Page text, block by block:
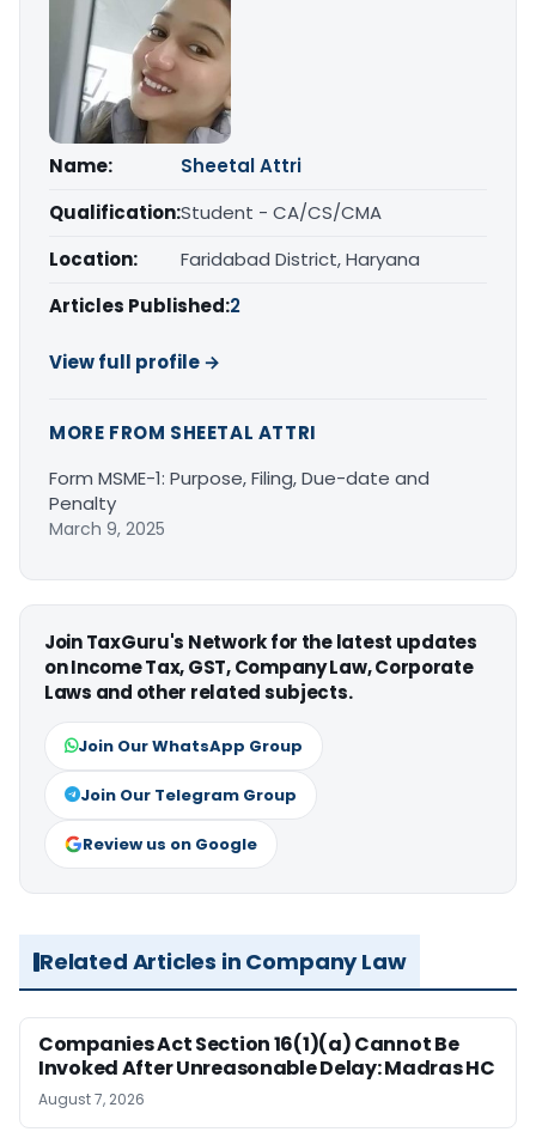
Name:
Sheetal Attri
Qualification:Student - CA/CS/CMA
Location:
Faridabad District, Haryana
Articles Published:2
View full profile →
MORE FROM SHEETAL ATTRI
Form MSME-1: Purpose, Filing, Due-date and
Penalty
March 9, 2025
Join TaxGuru's Network for the latest updates
on Income Tax, GST, Company Law, Corporate
Laws and other related subjects.
Join Our WhatsApp Group
Join Our Telegram Group
Review us on Google
Related Articles in Company Law
Companies Act Section 16(1)(a) Cannot Be
Invoked After Unreasonable Delay: Madras HC
August 7, 2026